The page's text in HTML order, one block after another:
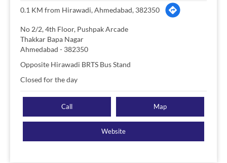
0.1 KM from Hirawadi, Ahmedabad, 382350
No 2/2, 4th Floor, Pushpak Arcade
Thakkar Bapa Nagar
Ahmedabad - 382350
Opposite Hirawadi BRTS Bus Stand
Closed for the day
Call Map
Website